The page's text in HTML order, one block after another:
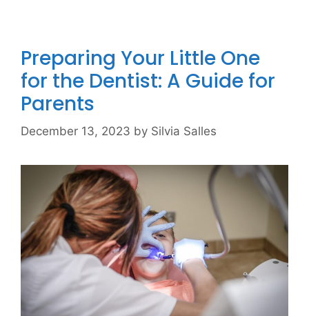
Preparing Your Little One
for the Dentist: A Guide for
Parents
December 13, 2023 by Silvia Salles